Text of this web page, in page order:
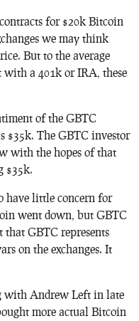
for $20k Bitcoin
we may think
But to the average
with a 401k or IRA, these
of the GBTC
$35k. The GBTC investor
with the hopes of that
$35k.
have little concern for
went down, but GBTC
GBTC represents
on the exchanges. It
with Andrew Left in late
more actual Bitcoin